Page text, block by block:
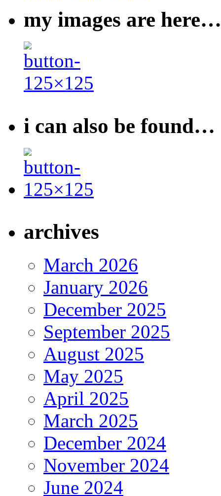
my images are here…
i can also be found…
archives
March 2026
January 2026
December 2025
September 2025
August 2025
May 2025
April 2025
March 2025
December 2024
November 2024
June 2024